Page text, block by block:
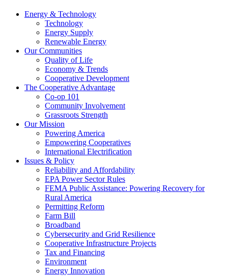
Energy & Technology
Technology
Energy Supply
Renewable Energy
Our Communities
Quality of Life
Economy & Trends
Cooperative Development
The Cooperative Advantage
Co-op 101
Community Involvement
Grassroots Strength
Our Mission
Powering America
Empowering Cooperatives
International Electrification
Issues & Policy
Reliability and Affordability
EPA Power Sector Rules
FEMA Public Assistance: Powering Recovery for
Rural America
Permitting Reform
Farm Bill
Broadband
Cybersecurity and Grid Resilience
Cooperative Infrastructure Projects
Tax and Financing
Environment
Energy Innovation